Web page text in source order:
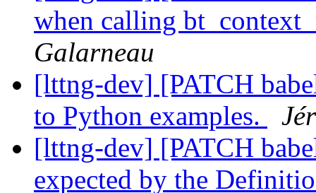
when calling
Galarneau
[lttng-dev] [PATCH
to Python examples.
[lttng-dev] [PATCH
expected by the